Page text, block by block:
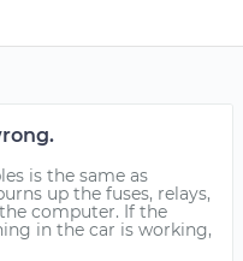
is the same as
up the fuses, relays,
computer. If the
in the car is working,